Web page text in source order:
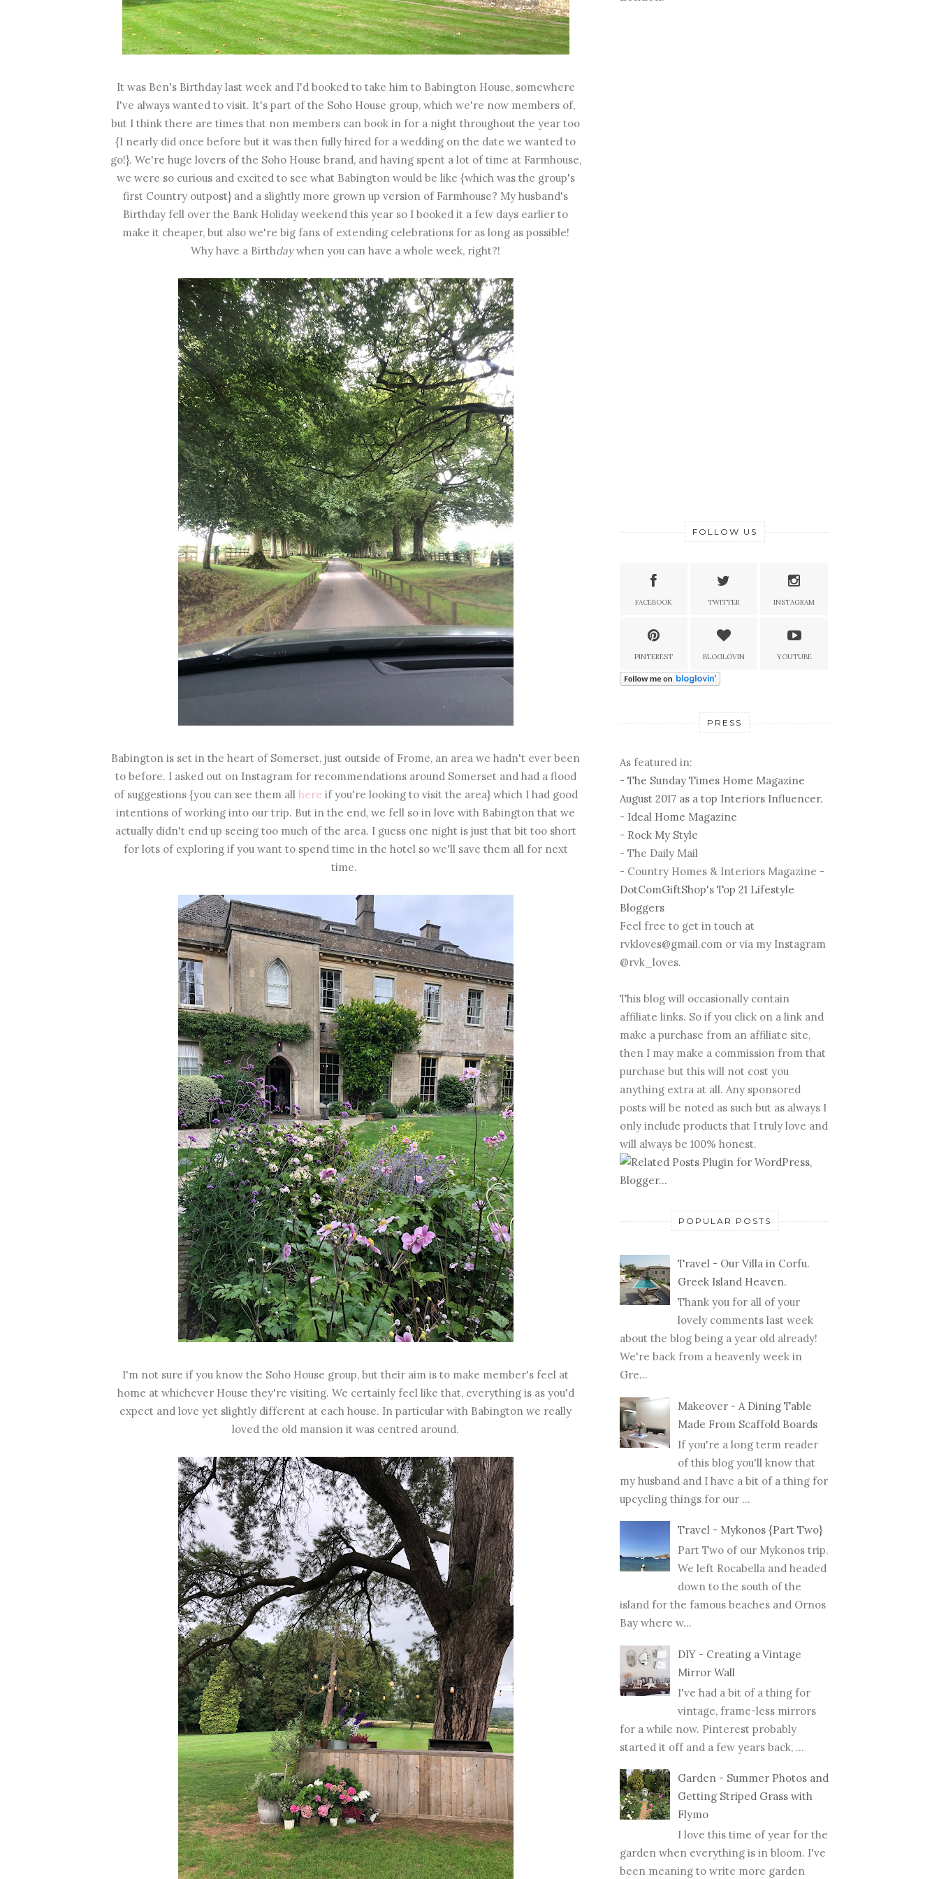
It was Ben's Birthday last week and I'd booked to take him to Babington House, somewhere
I've always wanted to visit. It's part of the Soho House group, which we're now members of,
but I think there are times that non members can book in for a night throughout the year too
{I nearly did once before but it was then fully hired for a wedding on the date we wanted to
go!}. We're huge lovers of the Soho House brand, and having spent a lot of time at Farmhouse,
we were so curious and excited to see what Babington would be like {which was the group's
first Country outpost} and a slightly more grown up version of Farmhouse? My husband's
Birthday fell over the Bank Holiday weekend this year so I booked it a few days earlier to
make it cheaper, but also we're big fans of extending celebrations for as long as possible!
Why have a Birthdaywhen you can have a whole week, right?!
Babington is set in the heart of Somerset, just outside of Frome, an area we hadn't ever been
to before. I asked out on Instagram for recommendations around Somerset and had a flood
of suggestions {you can see them allhere if you're looking to visit the area} which I had good
intentions of working into our trip. But in the end, we fell so in love with Babington that we
actually didn't end up seeing too much of the area. I guess one night is just that bit too short
for lots of exploring if you want to spend time in the hotel so we'll save them all for next
time.
I'm not sure if you know the Soho House group, but their aim is to make member's feel at
home at whichever House they're visiting. We certainly feel like that, everything is as you'd
expect and love yet slightly different at each house. In particular with Babington we really
loved the old mansion it was centred around.
FOLLOW US
FACEBOOK TWITTER INSTAGRAM
PINTEREST BLOGLOVIN YOUTUBE
PRESS
As featured in:
- The Sunday Times Home Magazine
August 2017 as a top Interiors Influencer.
- Ideal Home Magazine
- Rock My Style
- The Daily Mail
- Country Homes & Interiors Magazine -
DotComGiftShop's Top 21 Lifestyle
Bloggers
Feel free to get in touch at
rvkloves@gmail.com or via my Instagram
@rvk_loves.
This blog will occasionally contain
affiliate links. So if you click on a link and
make a purchase from an affiliate site,
then I may make a commission from that
purchase but this will not cost you
anything extra at all. Any sponsored
posts will be noted as such but as always I
only include products that I truly love and
will always be 100% honest.
POPULAR POSTS
Travel - Our Villa in Corfu.
Greek Island Heaven.
Thank you for all of your
lovely comments last week
about the blog being a year old already!
We're back from a heavenly week in
Gre...
Makeover - A Dining Table
Made From Scaffold Boards
If you're a long term reader
of this blog you'll know that
my husband and I have a bit of a thing for
upcycling things for our ...
Travel - Mykonos {Part Two}
Part Two of our Mykonos trip.
We left Rocabella and headed
down to the south of the
island for the famous beaches and Ornos
Bay where w...
DIY - Creating a Vintage
Mirror Wall
I've had a bit of a thing for
vintage, frame-less mirrors
for a while now. Pinterest probably
started it off and a few years back, ...
Garden - Summer Photos and
Getting Striped Grass with
Flymo
I love this time of year for the
garden when everything is in bloom. I've
been meaning to write more garden